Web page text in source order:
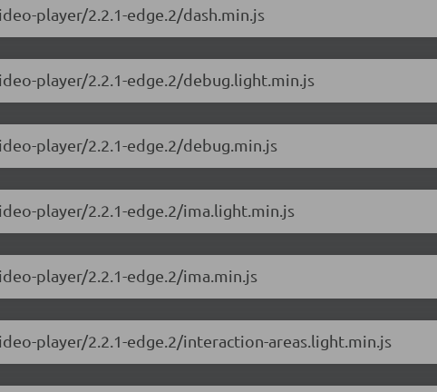
player/2.2.1-edge.2/dash.min.js
player/2.2.1-edge.2/debug.light.min.js
player/2.2.1-edge.2/debug.min.js
player/2.2.1-edge.2/ima.light.min.js
player/2.2.1-edge.2/ima.min.js
player/2.2.1-edge.2/interaction-areas.light.min.js